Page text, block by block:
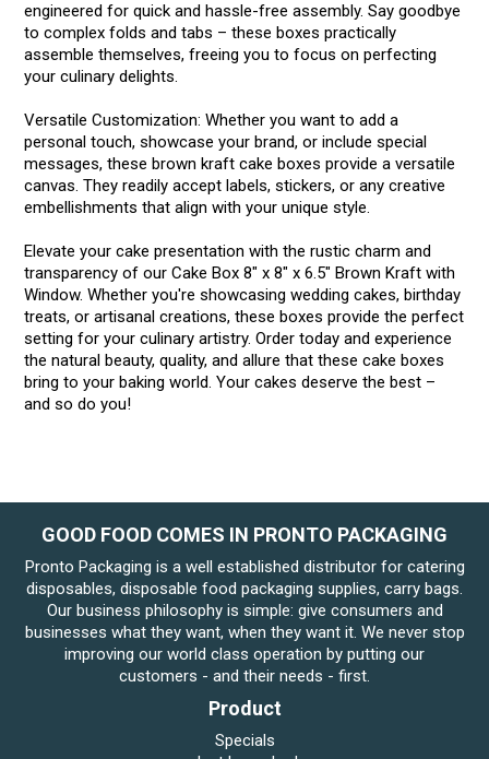
engineered for quick and hassle-free assembly. Say goodbye
to complex folds and tabs – these boxes practically
assemble themselves, freeing you to focus on perfecting
your culinary delights.
Versatile Customization: Whether you want to add a
personal touch, showcase your brand, or include special
messages, these brown kraft cake boxes provide a versatile
canvas. They readily accept labels, stickers, or any creative
embellishments that align with your unique style.
Elevate your cake presentation with the rustic charm and
transparency of our Cake Box 8" x 8" x 6.5" Brown Kraft with
Window. Whether you're showcasing wedding cakes, birthday
treats, or artisanal creations, these boxes provide the perfect
setting for your culinary artistry. Order today and experience
the natural beauty, quality, and allure that these cake boxes
bring to your baking world. Your cakes deserve the best –
and so do you!
GOOD FOOD COMES IN PRONTO PACKAGING
Pronto Packaging is a well established distributor for catering
disposables, disposable food packaging supplies, carry bags.
Our business philosophy is simple: give consumers and
businesses what they want, when they want it. We never stop
improving our world class operation by putting our
customers - and their needs - first.
Product
Specials